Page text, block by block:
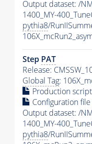
Output dataset: /
1400_MY-
pythia8/
Step PAT
Release:
Global Tag:
Production script
Configuration
Output dataset: /
1400_MY-
pythia8/